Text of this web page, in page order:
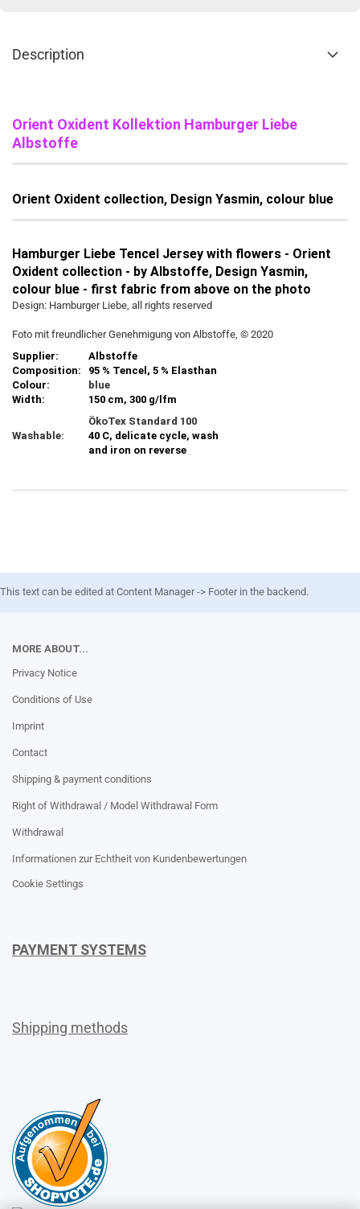
Description
Orient Oxident Kollektion Hamburger Liebe
Albstoffe
Orient Oxident collection, Design Yasmin, colour blue
Hamburger Liebe Tencel Jersey with flowers - Orient
Oxident collection - by Albstoffe, Design Yasmin,
colour blue - first fabric from above on the photo
Design: Hamburger Liebe, all rights reserved
Foto mit freundlicher Genehmigung von Albstoffe, © 2020
Supplier:
Albstoffe
Composition:
95 % Tencel, 5 % Elasthan
Colour:
blue
Width:
150 cm, 300 g/lfm
ÖkoTex Standard 100
Washable:
40 C, delicate cycle, wash
and iron on reverse
This text can be edited at Content Manager -> Footer in the backend.
MORE ABOUT...
Privacy Notice
Conditions of Use
Imprint
Contact
Shipping & payment conditions
Right of Withdrawal / Model Withdrawal Form
Withdrawal
Informationen zur Echtheit von Kundenbewertungen
Cookie Settings
PAYMENT SYSTEMS
Shipping methods